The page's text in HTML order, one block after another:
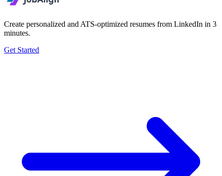
Create personalized and ATS-optimized resumes from LinkedIn in 3
minutes.
Get Started